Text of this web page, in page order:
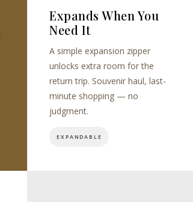
Expands When You
Need It
A simple expansion zipper
unlocks extra room for the
return trip. Souvenir haul, last-
minute shopping — no
judgment.
EXPANDABLE